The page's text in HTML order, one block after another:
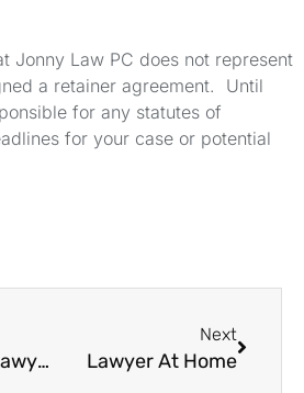
Jonny Law PC does not represent
a retainer agreement. Until
for any statutes of
for your case or potential
Really Good Lawyers
Next
Lawyer At Home